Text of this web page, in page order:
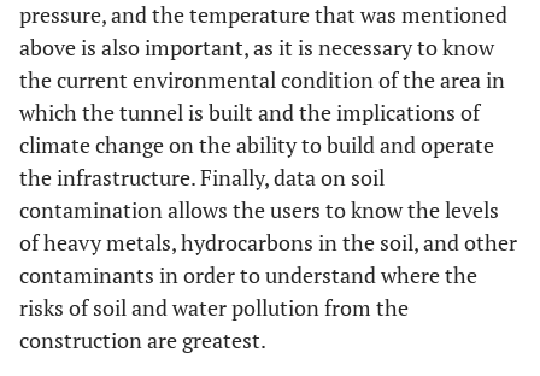
pressure, and the temperature that was mentioned
above is also important, as it is necessary to know
the current environmental condition of the area in
which the tunnel is built and the implications of
climate change on the ability to build and operate
the infrastructure. Finally, data on soil
contamination allows the users to know the levels
of heavy metals, hydrocarbons in the soil, and other
contaminants in order to understand where the
risks of soil and water pollution from the
construction are greatest.